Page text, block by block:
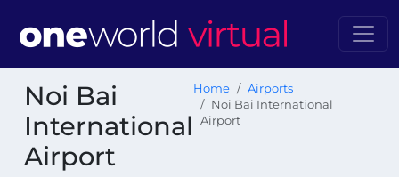
Noi Bai
International
Airport
Home
Airports
Noi Bai International
Airport